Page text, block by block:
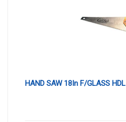
HAND SAW 18In F/GLASS HDL